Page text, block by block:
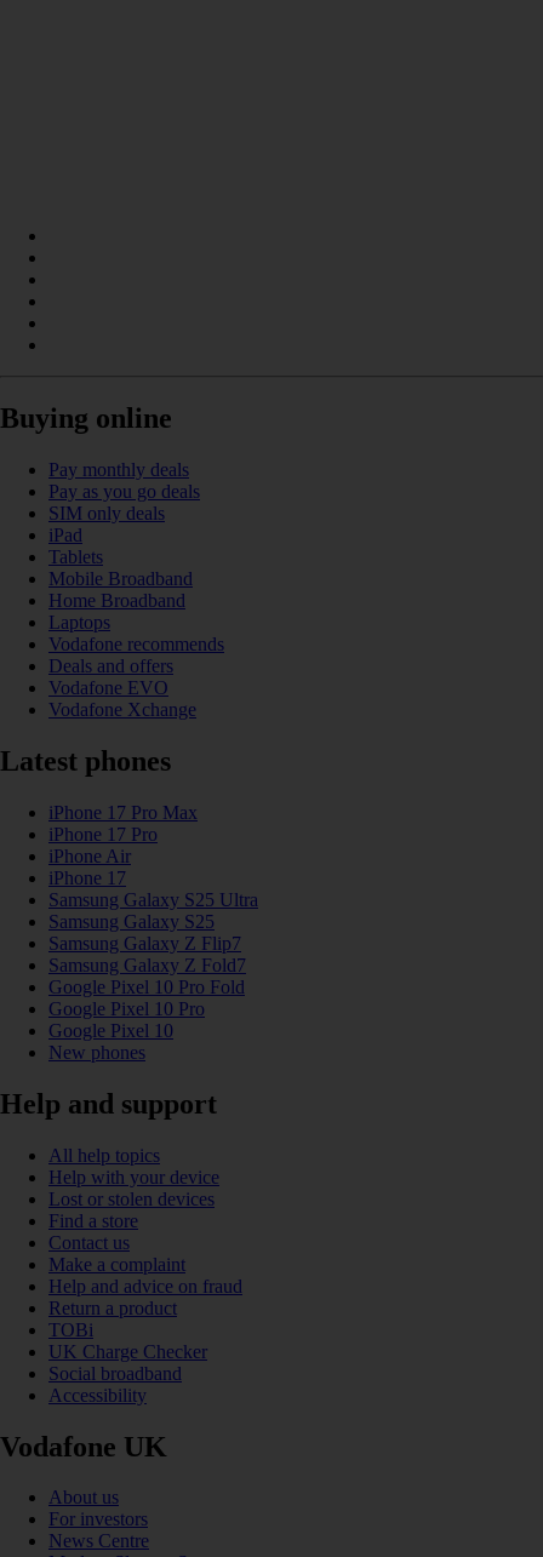
Buying online
Pay monthly deals
Pay as you go deals
SIM only deals
iPad
Tablets
Mobile Broadband
Home Broadband
Laptops
Vodafone recommends
Deals and offers
Vodafone EVO
Vodafone Xchange
Latest phones
iPhone 17 Pro Max
iPhone 17 Pro
iPhone Air
iPhone 17
Samsung Galaxy S25 Ultra
Samsung Galaxy S25
Samsung Galaxy Z Flip7
Samsung Galaxy Z Fold7
Google Pixel 10 Pro Fold
Google Pixel 10 Pro
Google Pixel 10
New phones
Help and support
All help topics
Help with your device
Lost or stolen devices
Find a store
Contact us
Make a complaint
Help and advice on fraud
Return a product
TOBi
UK Charge Checker
Social broadband
Accessibility
Vodafone UK
About us
For investors
News Centre